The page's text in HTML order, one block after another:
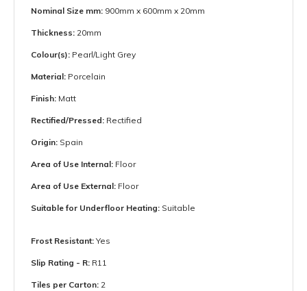
Nominal Size mm: 900mm x 600mm x 20mm
Thickness: 20mm
Colour(s): Pearl/Light Grey
Material: Porcelain
Finish: Matt
Rectified/Pressed: Rectified
Origin: Spain
Area of Use Internal: Floor
Area of Use External: Floor
Suitable for Underfloor Heating: Suitable
Frost Resistant: Yes
Slip Rating - R: R11
Tiles per Carton: 2